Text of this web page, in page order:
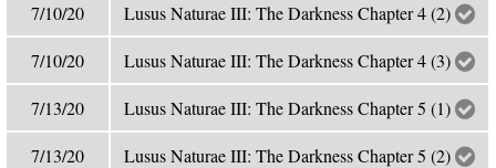
7/10/20 Lusus Naturae III: The Darkness Chapter 4 (2)
7/10/20 Lusus Naturae III: The Darkness Chapter 4 (3)
7/13/20 Lusus Naturae III: The Darkness Chapter 5 (1)
7/13/20 Lusus Naturae III: The Darkness Chapter 5 (2)